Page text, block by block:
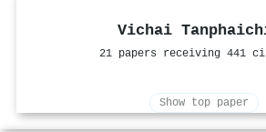
Vichai
21 papers receiving 441
Show top paper